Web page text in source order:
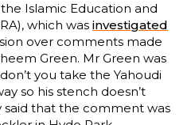
Islamic Education and
which was investigated
over comments made
Green. Mr Green was
you take the Yahoudi
so his stench doesn’t
said that the comment was